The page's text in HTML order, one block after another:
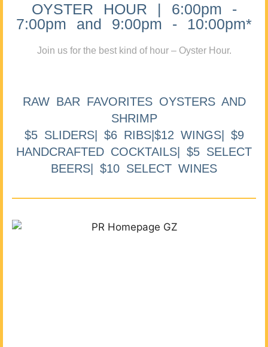
OYSTER HOUR | 6:00pm -
7:00pm and 9:00pm - 10:00pm*
Join us for the best kind of hour – Oyster Hour.
RAW BAR FAVORITES OYSTERS AND
SHRIMP
$5 SLIDERS| $6 RIBS|$12 WINGS| $9
HANDCRAFTED COCKTAILS| $5 SELECT
BEERS| $10 SELECT WINES